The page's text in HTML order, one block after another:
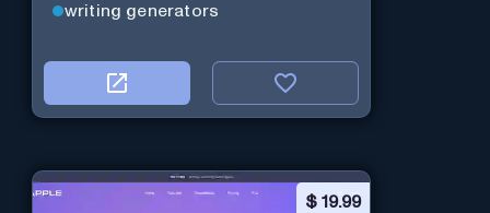
writing generators
$ 19.99